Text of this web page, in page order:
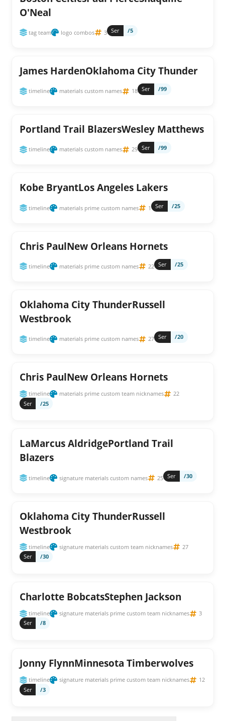
O'Neal
tag team logo combos 3 Ser /5
James HardenOklahoma City Thunder
timeline materials custom names 18 Ser /99
Portland Trail BlazersWesley Matthews
timeline materials custom names 29 Ser /99
Kobe BryantLos Angeles Lakers
timeline materials prime custom names 1 Ser /25
Chris PaulNew Orleans Hornets
timeline materials prime custom names 22 Ser /25
Oklahoma City ThunderRussell
Westbrook
timeline materials prime custom names 27 Ser /20
Chris PaulNew Orleans Hornets
timeline materials prime custom team nicknames
22
Ser
/25
LaMarcus AldridgePortland Trail
Blazers
timeline signature materials custom names 25 Ser /30
Oklahoma City ThunderRussell
Westbrook
timeline signature materials custom team nicknames
27
Ser
/30
Charlotte BobcatsStephen Jackson
timeline signature materials prime custom team nicknames
3
Ser
/8
Jonny FlynnMinnesota Timberwolves
timeline signature materials prime custom team nicknames
12
Ser
/3